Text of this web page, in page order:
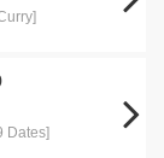
Dates]